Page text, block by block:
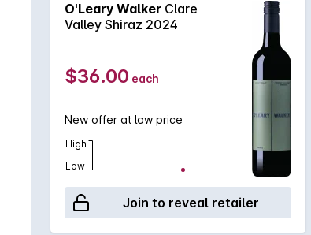
O'Leary Walker Clare
Valley Shiraz 2024
$36.00 each
New offer at low price
High
Low
Join to reveal retailer